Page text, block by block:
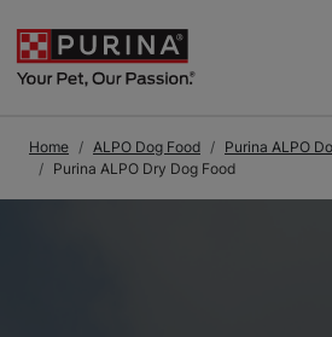
Home ALPO Dog Food
Purina ALPO
Purina ALPO Dry Dog Food